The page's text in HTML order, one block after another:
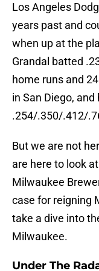
Los Angeles
years past and
when up at the
Grandal batted
home runs and
in San Diego,
.254/.350/.412/
But we are not
are here to look
Milwaukee
case for reigning
take a dive into
Milwaukee.
Under The